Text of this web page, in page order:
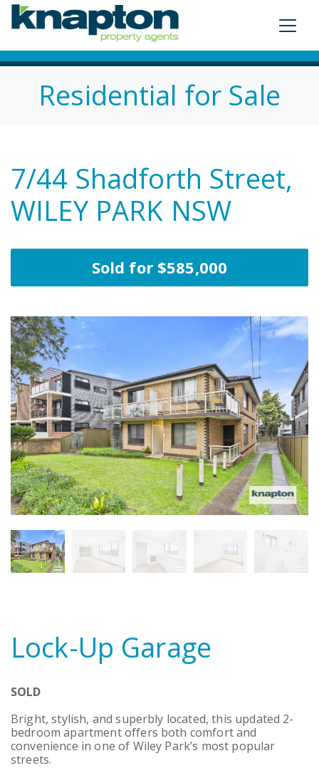
Residential for Sale
7/44 Shadforth Street,
WILEY PARK NSW
Sold for $585,000
Lock-Up Garage
SOLD
Bright, stylish, and superbly located, this updated 2-
bedroom apartment offers both comfort and
convenience in one of Wiley Park’s most popular
streets.